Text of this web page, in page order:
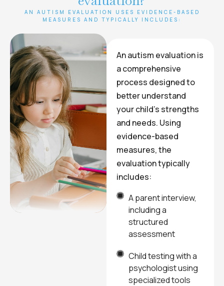
AN AUTISM EVALUATION USES EVIDENCE-BASED
MEASURES AND TYPICALLY INCLUDES:
An autism evaluation is
a comprehensive
process designed to
better understand
your child’s strengths
and needs. Using
evidence-based
measures, the
evaluation typically
includes:
A parent interview,
including a
structured
assessment
Child testing with a
psychologist using
specialized tools